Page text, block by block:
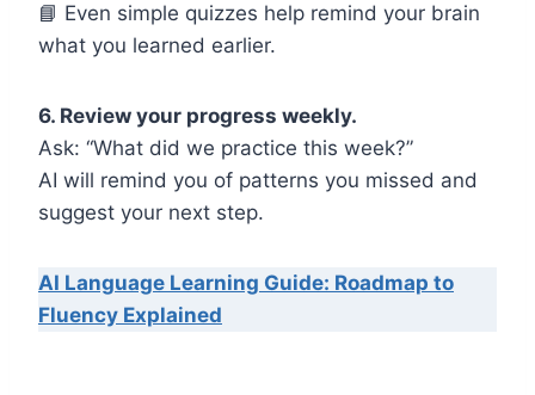
📘 Even simple quizzes help remind your brain
what you learned earlier.
6. Review your progress weekly.
Ask: “What did we practice this week?”
AI will remind you of patterns you missed and
suggest your next step.
AI Language Learning Guide: Roadmap to
Fluency Explained